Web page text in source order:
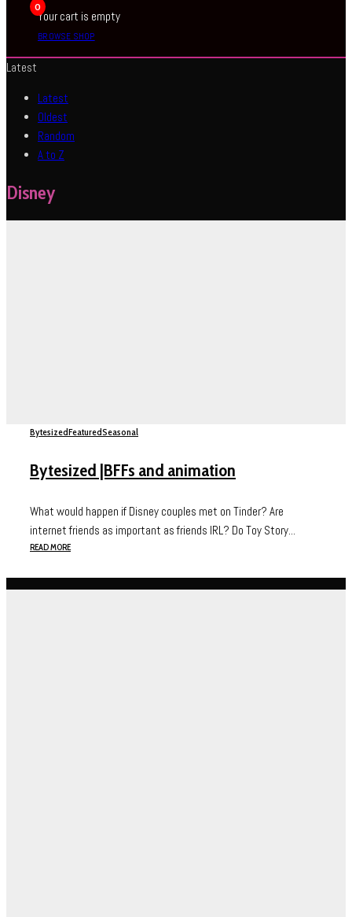
0
Your cart is empty
BROWSE SHOP
Latest
Latest
Oldest
Random
A to Z
Disney
BytesizedFeaturedSeasonal
Bytesized |BFFs and animation
What would happen if Disney couples met on Tinder? Are
internet friends as important as friends IRL? Do Toy Story...
READ MORE